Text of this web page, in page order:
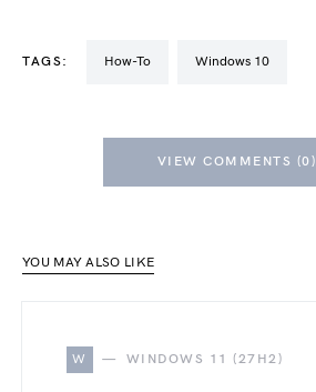
TAGS: How-To Windows 10
VIEW COMMENTS (0)
YOU MAY ALSO LIKE
W WINDOWS 11 (27H2)